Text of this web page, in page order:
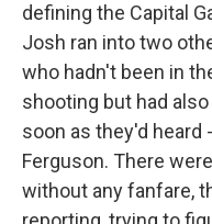
defining the Capital
Josh ran into two
who hadn't been in
shooting but had
soon as they'd heard
Ferguson. There
without any fanfare,